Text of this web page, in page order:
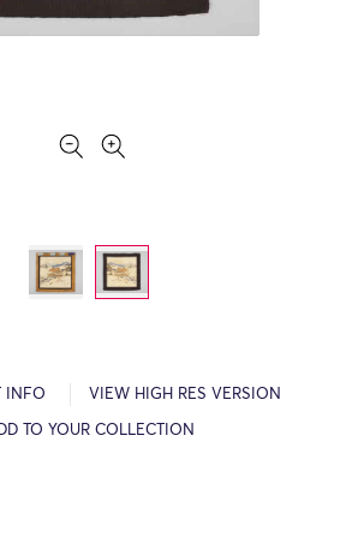
INFO VIEW HIGH RES VERSION
TO YOUR COLLECTION